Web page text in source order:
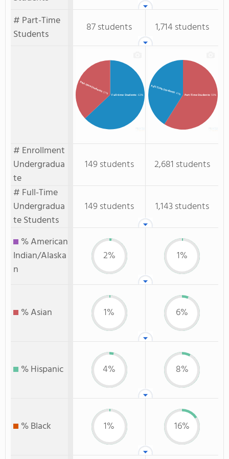
# Part-Time
Students
87 students 1,714 students
Full-time Students: 63%
Part-time Students: 37% Part-Time Students: 59%
Full-Time Students: 41%
# Enrollment
Undergradua
te
149 students
2,681 students
# Full-Time
Undergradua
te Students
149 students 1,143 students
% American
Indian/Alaska
n
2% 1%
% Asian 1% 6%
% Hispanic 4% 8%
% Black 1% 16%